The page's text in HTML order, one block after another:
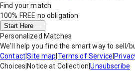
Find your match
100% FREE no obligation
Start Here
Personalized Matches
We'll help you find the smart way to sell/
Contact|Site map Terms of Service
Choices Notice at Collection |Unsubscribe